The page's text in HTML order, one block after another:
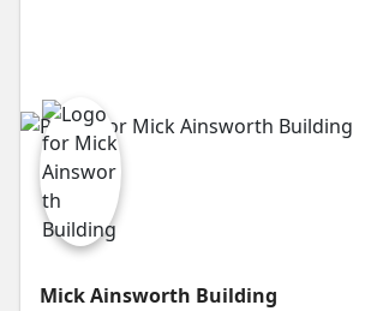
Mick Ainsworth Building